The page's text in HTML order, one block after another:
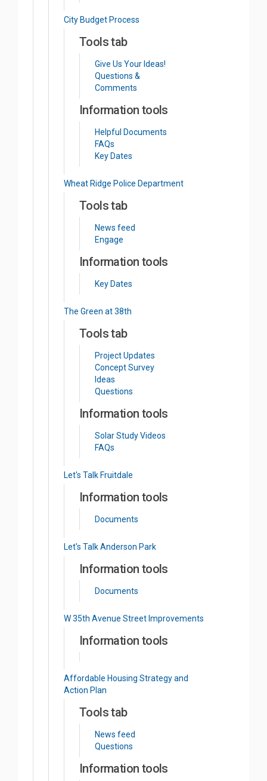
City Budget Process
Tools tab
Give Us Your Ideas!
Questions &
Comments
Information tools
Helpful Documents
FAQs
Key Dates
Wheat Ridge Police Department
Tools tab
News feed
Engage
Information tools
Key Dates
The Green at 38th
Tools tab
Project Updates
Concept Survey
Ideas
Questions
Information tools
Solar Study Videos
FAQs
Let's Talk Fruitdale
Information tools
Documents
Let's Talk Anderson Park
Information tools
Documents
W 35th Avenue Street Improvements
Information tools
Affordable Housing Strategy and
Action Plan
Tools tab
News feed
Questions
Information tools